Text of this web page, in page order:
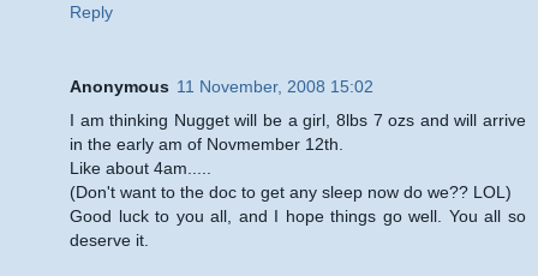
Reply
Anonymous 11 November, 2008 15:02
I am thinking Nugget will be a girl, 8lbs 7 ozs and will arrive
in the early am of Novmember 12th.
Like about 4am.....
(Don't want to the doc to get any sleep now do we?? LOL)
Good luck to you all, and I hope things go well. You all so
deserve it.